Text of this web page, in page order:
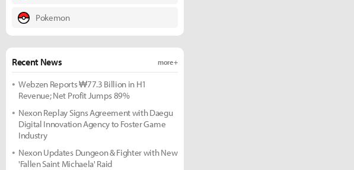
Pokemon
Recent News more +
Webzen Reports ₩77.3 Billion in H1
Revenue; Net Profit Jumps 89%
Nexon Replay Signs Agreement with Daegu
Digital Innovation Agency to Foster Game
Industry
Nexon Updates Dungeon & Fighter with New
'Fallen Saint Michaela' Raid